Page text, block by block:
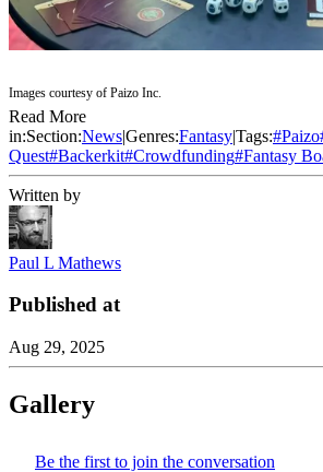
Images courtesy of Paizo Inc.
Read More
in:Section:News|Genres:Fantasy|Tags:#Paizo
Quest#Backerkit#Crowdfunding#Fantasy
Written by
Paul L Mathews
Published at
Aug 29, 2025
Gallery
Be the first to join the conversation